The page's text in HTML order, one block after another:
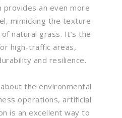
provides an even more
mimicking the texture
natural grass. It’s the
high-traffic areas,
and resilience.
the environmental
operations, artificial
is an excellent way to